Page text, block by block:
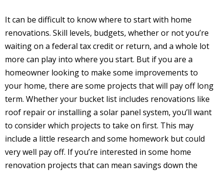
It can be difficult to know where to start with home
renovations. Skill levels, budgets, whether or not you’re
waiting on a federal tax credit or return, and a whole lot
more can play into where you start. But if you are a
homeowner looking to make some improvements to
your home, there are some projects that will pay off long
term. Whether your bucket list includes renovations like
roof repair or installing a solar panel system, you’ll want
to consider which projects to take on first. This may
include a little research and some homework but could
very well pay off. If you’re interested in some home
renovation projects that can mean savings down the